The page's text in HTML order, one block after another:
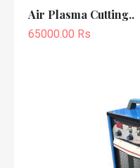
Air Plasma Cutting..
65000.00 Rs